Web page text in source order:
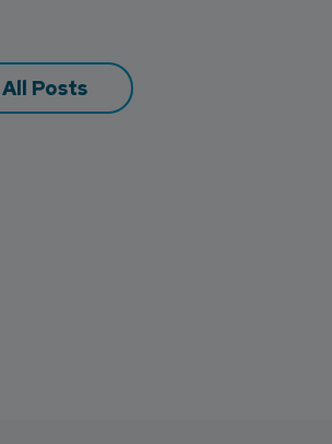
Posts